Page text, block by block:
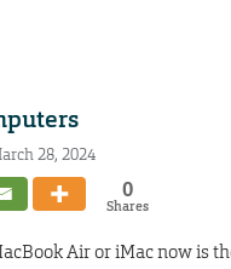
28, 2024
0
Shares
Air or iMac now is